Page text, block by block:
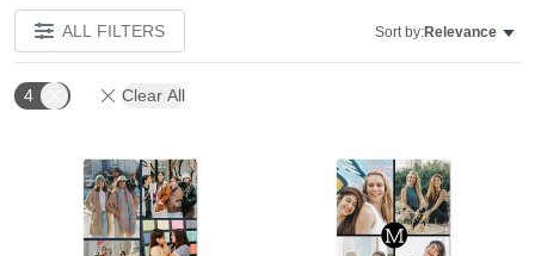
ALL FILTERS Sort by:Relevance
4 Clear All
Add to favorites